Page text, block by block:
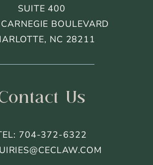
SUITE 400
BOULEVARD
NC 28211
Us
704-372-6322